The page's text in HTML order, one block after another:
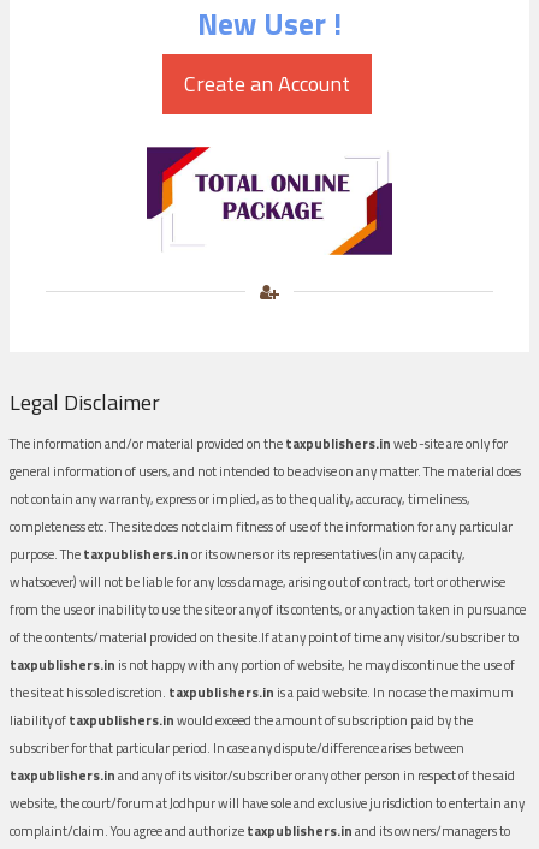
New User !
Legal Disclaimer
The information and/or material provided on thetaxpublishers.inweb-site are only for
general information of users, and not intended to be advise on any matter. The material does
not contain any warranty, express or implied, as to the quality, accuracy, timeliness,
completeness etc. The site does not claim fitness of use of the information for any particular
purpose. Thetaxpublishers.inor its owners or its representatives (in any capacity,
whatsoever) will not be liable for any loss damage, arising out of contract, tort or otherwise
from the use or inability to use the site or any of its contents, or any action taken in pursuance
of the contents/material provided on the site.If at any point of time any visitor/subscriber to
taxpublishers.in is not happy with any portion of website, he may discontinue the use of
the site at his sole discretion. taxpublishers.in is a paid website. In no case the maximum
liability oftaxpublishers.inwould exceed the amount of subscription paid by the
subscriber for that particular period. In case any dispute/difference arises between
taxpublishers.inand any of its visitor/subscriber or any other person in respect of the said
website, the court/forum at Jodhpur will have sole and exclusive jurisdiction to entertain any
complaint/claim. You agree and authorizetaxpublishers.inand its owners/managers to